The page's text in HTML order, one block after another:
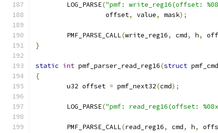
	LOG_PARSE
("pmf: write_reg16(offset:
		  offset
, value, mask);
	PMF_PARSE_CALL
(write_reg16, cmd, h,
}
static int pmf_parser_read_reg16(struct
{
	u32 offset
= pmf_next32(cmd);
	LOG_PARSE
("pmf: read_reg16(offset:
	PMF_PARSE_CALL
(read_reg16, cmd, h,